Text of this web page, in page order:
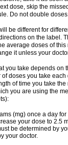
dose, skip the
Do not double
be different for
on the label.
average doses of this
it unless your
you take depends on
doses you take each
of time you take
you are using the
(mg) once a day for
your dose to 2.5
be determined by
your doctor.